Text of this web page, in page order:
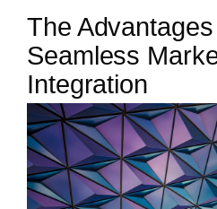
The
Seamless
Integration